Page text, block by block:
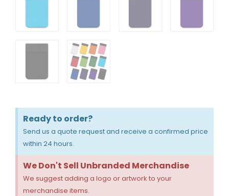
Ready to order?
Send us a quote request and receive a confirmed price
within 24 hours.
We Don't Sell Unbranded Merchandise
We suggest adding a logo or artwork to your
merchandise items.